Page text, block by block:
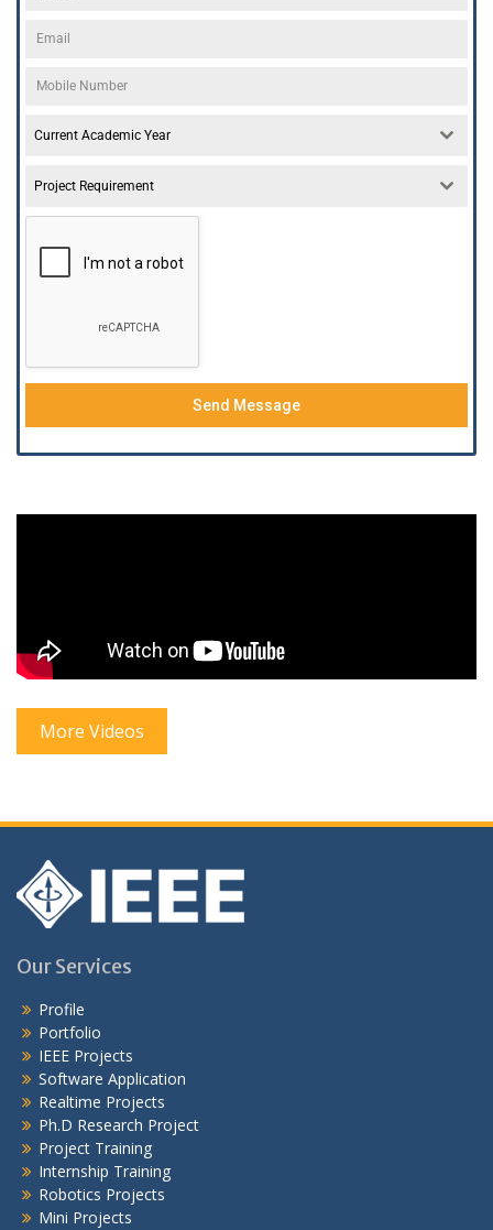
Current Academic Year
Project Requirement
Send Message
More Videos
Our Services
Profile
Portfolio
IEEE Projects
Software Application
Realtime Projects
Ph.D Research Project
Project Training
Internship Training
Robotics Projects
Mini Projects